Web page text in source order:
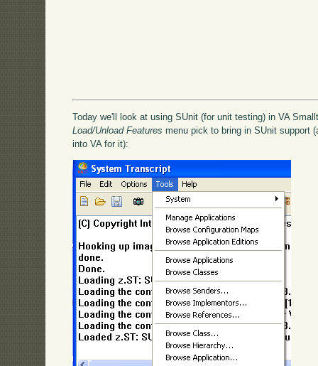
Today we'll look at using SUnit (for unit testing) in VA
Load/Unload Features menu pick to bring in SUnit support
into VA for it):